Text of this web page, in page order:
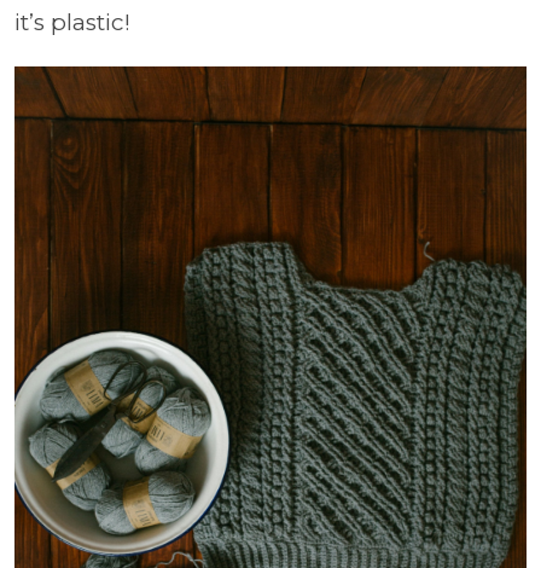
it’s plastic!